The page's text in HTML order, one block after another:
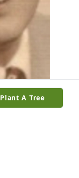
Plant A Tree